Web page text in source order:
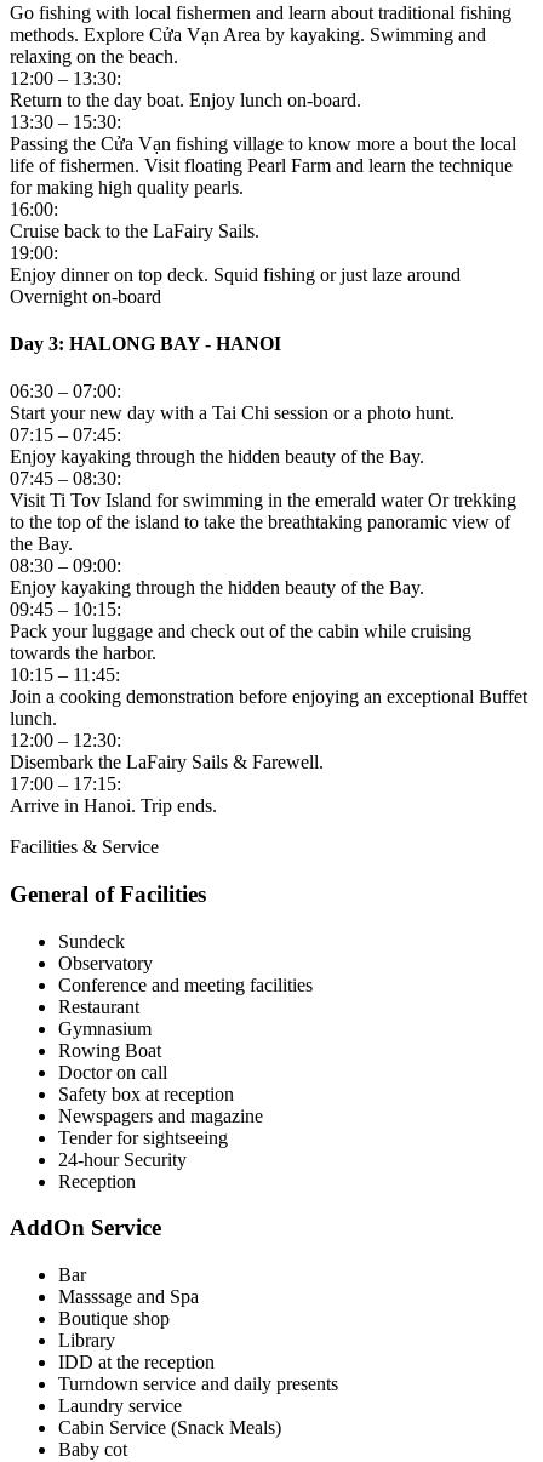
Go fishing with local fishermen and learn about traditional fishing
methods. Explore Cửa Vạn Area by kayaking. Swimming and
relaxing on the beach.
12:00 – 13:30:
Return to the day boat. Enjoy lunch on-board.
13:30 – 15:30:
Passing the Cửa Vạn fishing village to know more a bout the local
life of fishermen. Visit floating Pearl Farm and learn the technique
for making high quality pearls.
16:00:
Cruise back to the LaFairy Sails.
19:00:
Enjoy dinner on top deck. Squid fishing or just laze around
Overnight on-board
Day 3: HALONG BAY - HANOI
06:30 – 07:00:
Start your new day with a Tai Chi session or a photo hunt.
07:15 – 07:45:
Enjoy kayaking through the hidden beauty of the Bay.
07:45 – 08:30:
Visit Ti Tov Island for swimming in the emerald water Or trekking
to the top of the island to take the breathtaking panoramic view of
the Bay.
08:30 – 09:00:
Enjoy kayaking through the hidden beauty of the Bay.
09:45 – 10:15:
Pack your luggage and check out of the cabin while cruising
towards the harbor.
10:15 – 11:45:
Join a cooking demonstration before enjoying an exceptional Buffet
lunch.
12:00 – 12:30:
Disembark the LaFairy Sails & Farewell.
17:00 – 17:15:
Arrive in Hanoi. Trip ends.
Facilities & Service
General of Facilities
Sundeck
Observatory
Conference and meeting facilities
Restaurant
Gymnasium
Rowing Boat
Doctor on call
Safety box at reception
Newspagers and magazine
Tender for sightseeing
24-hour Security
Reception
AddOn Service
Bar
Masssage and Spa
Boutique shop
Library
IDD at the reception
Turndown service and daily presents
Laundry service
Cabin Service (Snack Meals)
Baby cot